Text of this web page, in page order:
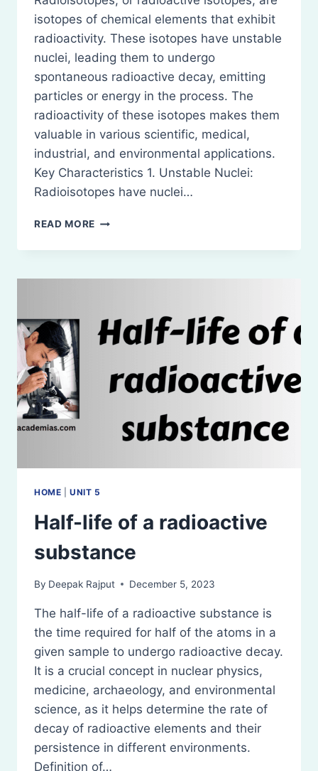
isotopes of chemical elements that exhibit
radioactivity. These isotopes have unstable
nuclei, leading them to undergo
spontaneous radioactive decay, emitting
particles or energy in the process. The
radioactivity of these isotopes makes them
valuable in various scientific, medical,
industrial, and environmental applications.
Key Characteristics 1. Unstable Nuclei:
Radioisotopes have nuclei…
READ MORE RADIO
AND
OF
HOME |UNIT 5
Half-life of a radioactive
substance
By Deepak Rajput December 5, 2023
The half-life of a radioactive substance is
the time required for half of the atoms in a
given sample to undergo radioactive decay.
It is a crucial concept in nuclear physics,
medicine, archaeology, and environmental
science, as it helps determine the rate of
decay of radioactive elements and their
persistence in different environments.
Definition of…